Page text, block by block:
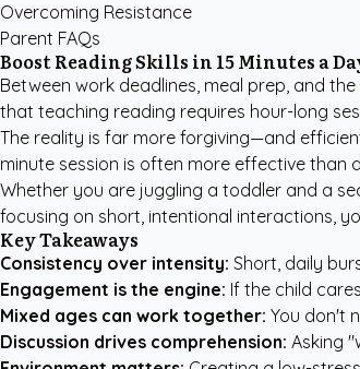
Overcoming Resistance
Parent FAQs
Boost Reading Skills in 15 Minutes a
Between work deadlines, meal prep, and
that teaching reading requires hour-long
The reality is far more forgiving—and
minute session is often more effective
Whether you are juggling a toddler and a
focusing on short, intentional interactions,
Key Takeaways
Consistency over intensity: Short, daily
Engagement is the engine: If the child
Mixed ages can work together: You don't
Discussion drives comprehension: Asking